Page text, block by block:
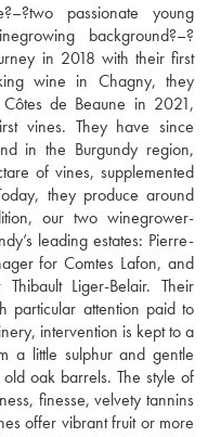
passionate young
background?–?
in 2018 with their first
wine in Chagny, they
de Beaune in 2021,
vines. They have since
in the Burgundy region,
of vines, supplemented
they produce around
our two winegrower-
leading estates: Pierre-
for Comtes Lafon, and
Liger-Belair. Their
particular attention paid to
intervention is kept to a
a little sulphur and gentle
oak barrels. The style of
finesse, velvety tannins
offer vibrant fruit or more